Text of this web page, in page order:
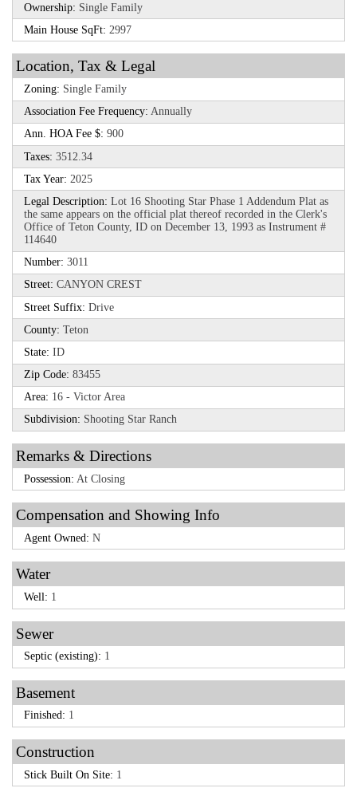
Ownership: Single Family
Main House SqFt: 2997
Location, Tax & Legal
Zoning: Single Family
Association Fee Frequency: Annually
Ann. HOA Fee $: 900
Taxes: 3512.34
Tax Year: 2025
Legal Description: Lot 16 Shooting Star Phase 1 Addendum Plat as
the same appears on the official plat thereof recorded in the Clerk's
Office of Teton County, ID on December 13, 1993 as Instrument #
114640
Number: 3011
Street: CANYON CREST
Street Suffix: Drive
County: Teton
State: ID
Zip Code: 83455
Area: 16 - Victor Area
Subdivision: Shooting Star Ranch
Remarks & Directions
Possession: At Closing
Compensation and Showing Info
Agent Owned: N
Water
Well: 1
Sewer
Septic (existing): 1
Basement
Finished: 1
Construction
Stick Built On Site: 1